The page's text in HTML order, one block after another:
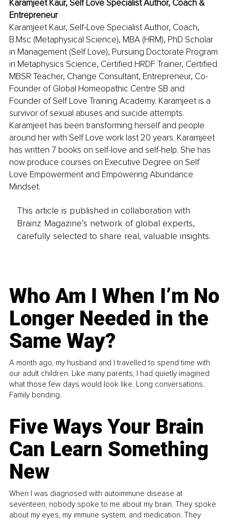
Karamjeet Kaur, Self Love Specialist Author, Coach &
Entrepreneur
Karamjeet Kaur, Self-Love Specialist Author, Coach,
B.Msc (Metaphysical Science), MBA (HRM), PhD Scholar
in Management (Self Love), Pursuing Doctorate Program
in Metaphysics Science, Certified HRDF Trainer, Certified
MBSR Teacher, Change Consultant, Entrepreneur, Co-
Founder of Global Homeopathic Centre SB and
Founder of Self Love Training Academy. Karamjeet is a
survivor of sexual abuses and suicide attempts.
Karamjeet has been transforming herself and people
around her with Self Love work last 20 years. Karamjeet
has written 7 books on self-love and self-help. She has
now produce courses on Executive Degree on Self
Love Empowerment and Empowering Abundance
Mindset.
This article is published in collaboration with
Brainz Magazine’s network of global experts,
carefully selected to share real, valuable insights.
Who Am I When I’m No
Longer Needed in the
Same Way?
A month ago, my husband and I travelled to spend time with
our adult children. Like many parents, I had quietly imagined
what those few days would look like. Long conversations.
Family bonding.
Five Ways Your Brain
Can Learn Something
New
When I was diagnosed with autoimmune disease at
seventeen, nobody spoke to me about my brain. They spoke
about my eyes, my immune system, and medication. They